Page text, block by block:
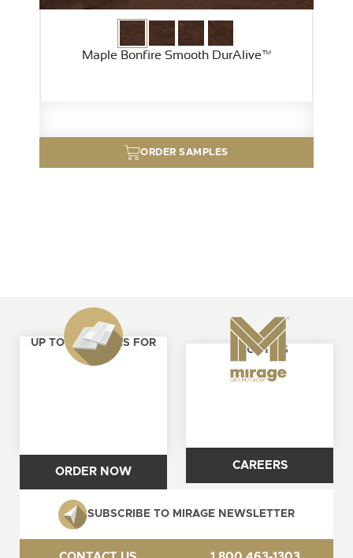
Maple Bonfire Smooth DurAlive™
ORDER SAMPLES
UP TO 4 SAMPLES FOR
FREE
ORDER NOW
ABOUT US
CAREERS
SUBSCRIBE TO MIRAGE NEWSLETTER